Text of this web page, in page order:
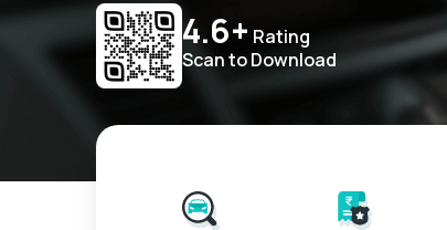
4.6+ Rating
Scan to Download